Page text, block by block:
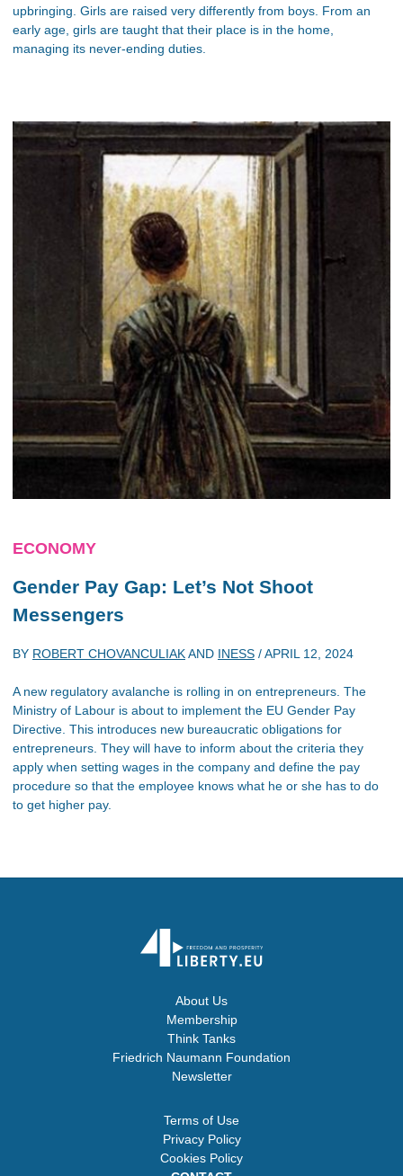
upbringing. Girls are raised very differently from boys. From an
early age, girls are taught that their place is in the home,
managing its never-ending duties.
ECONOMY
Gender Pay Gap: Let’s Not Shoot
Messengers
BY ROBERT CHOVANCULIAKAND INESS /APRIL 12, 2024
A new regulatory avalanche is rolling in on entrepreneurs. The
Ministry of Labour is about to implement the EU Gender Pay
Directive. This introduces new bureaucratic obligations for
entrepreneurs. They will have to inform about the criteria they
apply when setting wages in the company and define the pay
procedure so that the employee knows what he or she has to do
to get higher pay.
About Us
Membership
Think Tanks
Friedrich Naumann Foundation
Newsletter
Terms of Use
Privacy Policy
Cookies Policy